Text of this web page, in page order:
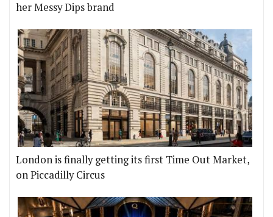
her Messy Dips brand
London is finally getting its first Time Out Market,
on Piccadilly Circus